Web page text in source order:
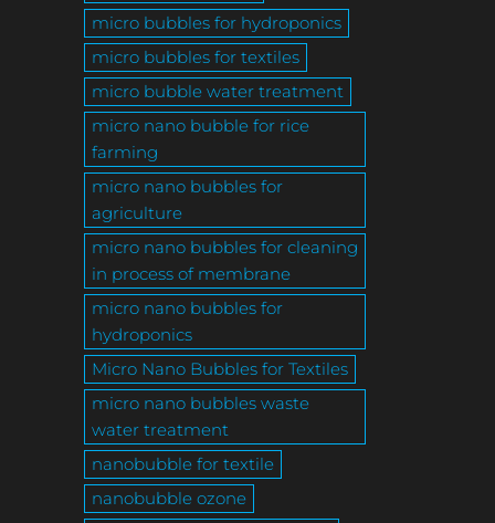
micro bubbles for hydroponics
micro bubbles for textiles
micro bubble water treatment
micro nano bubble for rice
farming
micro nano bubbles for
agriculture
micro nano bubbles for cleaning
in process of membrane
micro nano bubbles for
hydroponics
Micro Nano Bubbles for Textiles
micro nano bubbles waste
water treatment
nanobubble for textile
nanobubble ozone